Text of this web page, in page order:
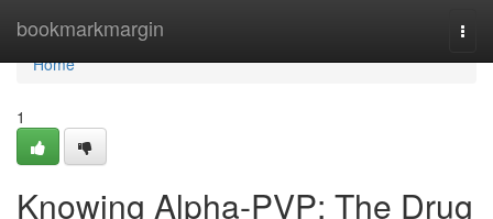
bookmarkmargin
Home
Home
1
Knowing Alpha-PVP: The Drug